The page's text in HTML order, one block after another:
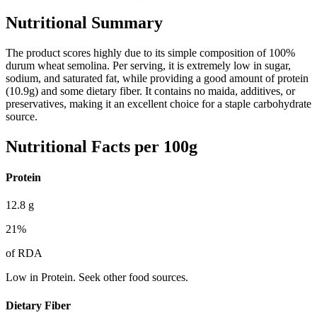
Nutritional Summary
The product scores highly due to its simple composition of 100%
durum wheat semolina. Per serving, it is extremely low in sugar,
sodium, and saturated fat, while providing a good amount of protein
(10.9g) and some dietary fiber. It contains no maida, additives, or
preservatives, making it an excellent choice for a staple carbohydrate
source.
Nutritional Facts per 100g
Protein
12.8 g
21%
of RDA
Low in Protein. Seek other food sources.
Dietary Fiber